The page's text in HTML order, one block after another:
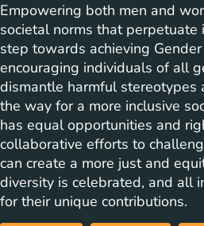
Empowering both men and
societal norms that perpetuate
step towards achieving
encouraging individuals of all
dismantle harmful stereotypes
the way for a more inclusive
has equal opportunities and
collaborative efforts to
can create a more just and
diversity is celebrated, and all
for their unique contributions.